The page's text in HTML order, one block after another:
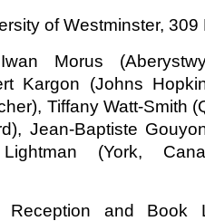
of Westminster, 309
Morus
Kargon (Johns
Tiffany Watt-Smith
Jean-Baptiste
(York,
Reception and Book